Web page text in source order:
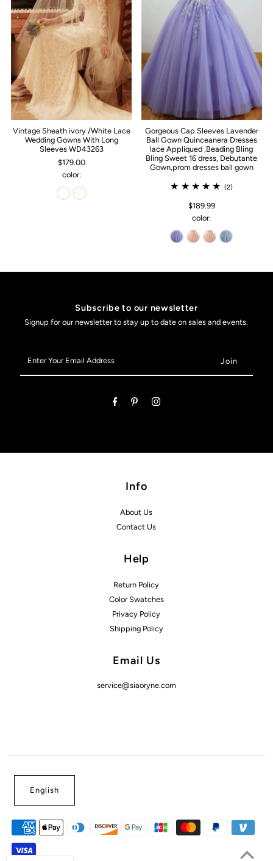
Vintage Sheath ivory /White Lace
Wedding Gowns With Long
Sleeves WD43263
$179.00
color:
Gorgeous Cap Sleeves Lavender
Ball Gown Quinceanera Dresses
lace Appliqued ,Beading Bling
Bling Sweet 16 dress, Debutante
Gown,prom dresses ball gown
(2)
$189.99
color:
Subscribe to our newsletter
Signup for our newsletter to stay up to date on sales and events.
Your
Email
Info
About Us
Contact Us
Help
Return Policy
Color Swatches
Privacy Policy
Shipping Policy
Email Us
service@siaoryne.com
English